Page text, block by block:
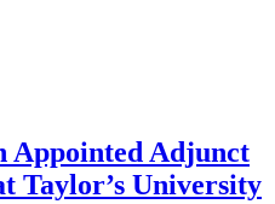
Appointed Adjunct
Taylor’s University